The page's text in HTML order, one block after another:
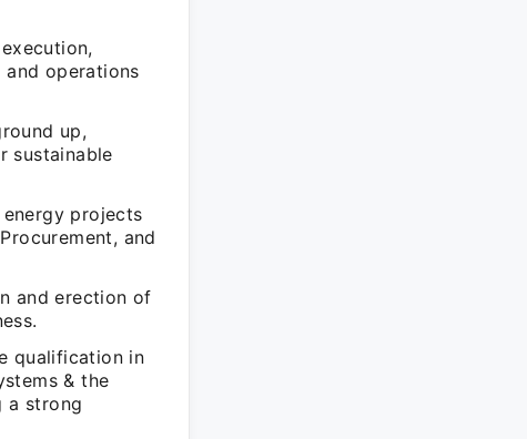
operations
up,
sustainable
projects
and
and erection of
qualification in
& the
a strong